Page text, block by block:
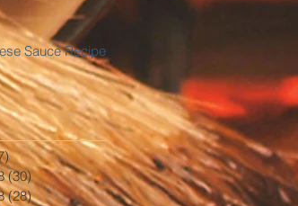
Sauce Recipe
7 posts
(30)30 posts
(28)28 posts